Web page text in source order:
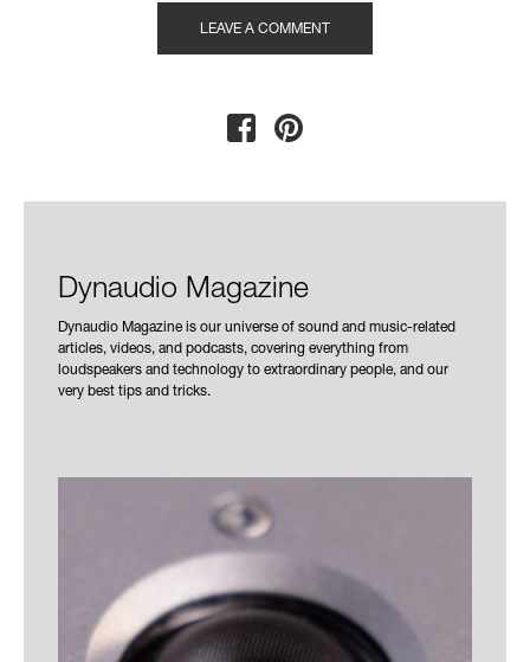
Dynaudio Magazine
Dynaudio Magazine is our universe of sound and music-related
articles, videos, and podcasts, covering everything from
loudspeakers and technology to extraordinary people, and our
very best tips and tricks.